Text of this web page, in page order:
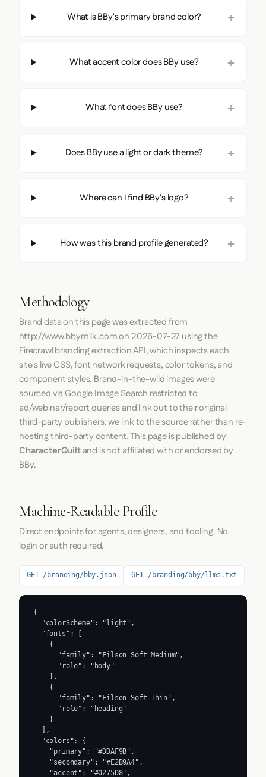
What is BBy's primary brand color?
What accent color does BBy use?
What font does BBy use?
Does BBy use a light or dark theme?
Where can I find BBy's logo?
How was this brand profile generated?
Methodology
Brand data on this page was extracted from
http://www.bbymilk.comon 2026-07-27 using the
Firecrawlbranding extraction API, which inspects each
site's live CSS, font network requests, color tokens, and
component styles. Brand-in-the-wild images were
sourced via Google Image Search restricted to
ad/webinar/report queries and link out to their original
third-party publishers; we link to the source rather than re-
hosting third-party content. This page is published by
CharacterQuiltand is not affiliated with or endorsed by
BBy.
Machine-Readable Profile
Direct endpoints for agents, designers, and tooling. No
login or auth required.
GET /branding/bby.json GET /branding/bby/llms.txt
{
  "colorScheme": "light",
  "fonts": [
    {
      "family": "Filson Soft Medium",
      "role": "body"
    },
    {
      "family": "Filson Soft Thin",
      "role": "heading"
    }
  ],
  "colors": {
    "primary": "#DDAF9B",
    "secondary": "#E2B9A4",
    "accent": "#0275D8",